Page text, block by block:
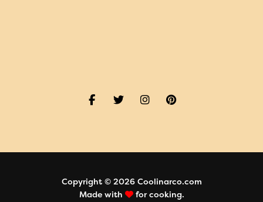
Copyright © 2026 Coolinarco.com
Made with
for cooking.